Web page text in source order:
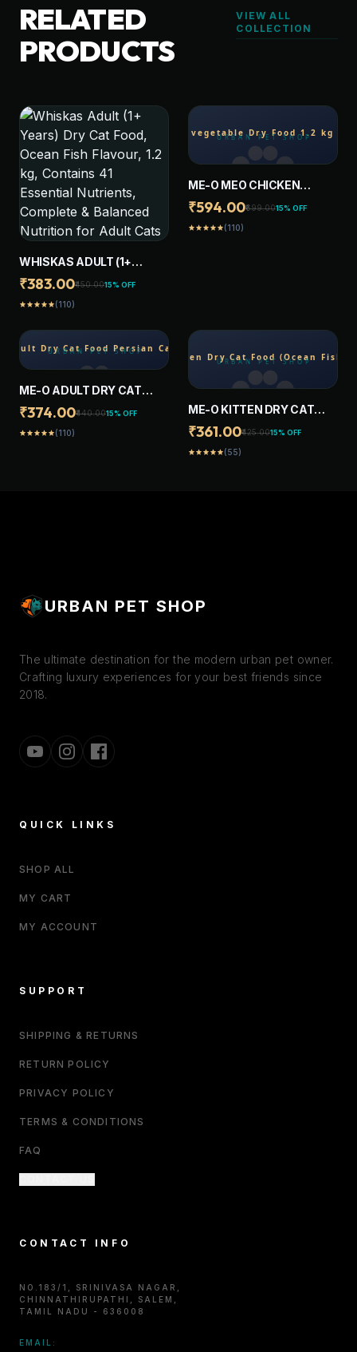
RELATED
PRODUCTS
VIEW ALL
COLLECTION
WHISKAS ADULT (1+
YEARS) DRY CAT FOOD,
OCEAN FISH FLAVOUR, 1.2
KG, CONTAINS 41
COMPLETE & BALANCED
NUTRITION FOR ADULT
CATS
₹383.00₹450.0015% OFF
starstarstarstarstar(110)
ME-O MEO CHICKEN
VEGETABLE DRY FOOD 1.2
KG DRY ADULT CAT FOOD
₹594.00₹699.0015% OFF
starstarstarstarstar(110)
ME-O ADULT DRY CAT
FOOD PERSIAN CAT 1.1 KG
₹374.00₹440.0015% OFF
starstarstarstarstar(110)
ME-O KITTEN DRY CAT
FOOD (OCEAN FISH ) 1.1 KG
₹361.00₹425.0015% OFF
starstarstarstarstar(55)
URBAN PET SHOP
The ultimate destination for the modern urban pet owner.
Crafting luxury experiences for your best friends since
2018.
QUICK LINKS
SHOP ALL
MY CART
MY ACCOUNT
SUPPORT
SHIPPING & RETURNS
RETURN POLICY
PRIVACY POLICY
TERMS & CONDITIONS
FAQ
CONTACT INFO
NO.183/1, SRINIVASA NAGAR,
CHINNATHIRUPATHI, SALEM,
TAMIL NADU - 636008
EMAIL: